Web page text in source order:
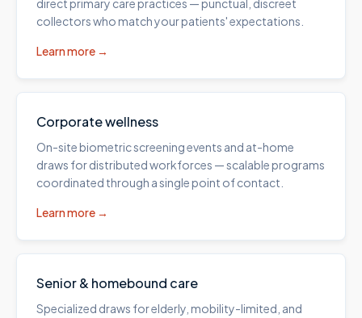
direct primary care practices — punctual, discreet
collectors who match your patients' expectations.
Learn more →
Corporate wellness
On-site biometric screening events and at-home
draws for distributed workforces — scalable programs
coordinated through a single point of contact.
Learn more →
Senior & homebound care
Specialized draws for elderly, mobility-limited, and